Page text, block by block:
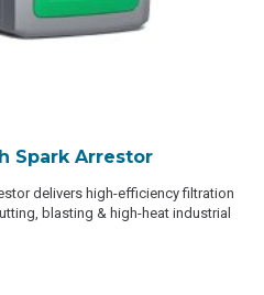
Spark Arrestor
delivers high-efficiency filtration
blasting & high-heat industrial